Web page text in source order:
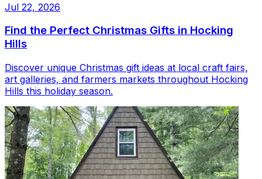
Jul 22, 2026
Find the Perfect Christmas Gifts in Hocking
Hills
Discover unique Christmas gift ideas at local craft fairs,
art galleries, and farmers markets throughout Hocking
Hills this holiday season.